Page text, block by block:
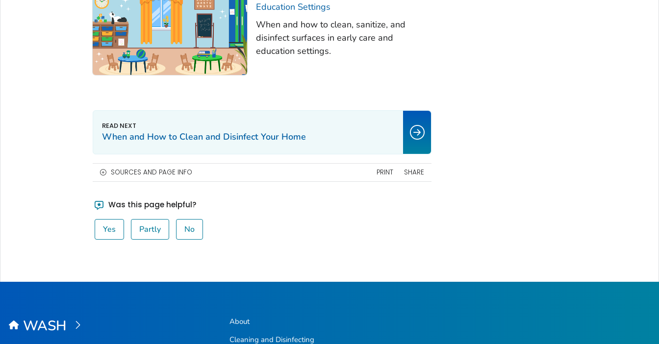
Education Settings
When and how to clean, sanitize, and
disinfect surfaces in early care and
education settings.
When and How to Clean and Disinfect Your Home
SOURCES AND PAGE INFO PRINT SHARE
Was this page helpful?
Yes Partly No
WASH
About
Cleaning and Disinfecting